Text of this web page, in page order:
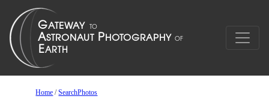
Home /SearchPhotos